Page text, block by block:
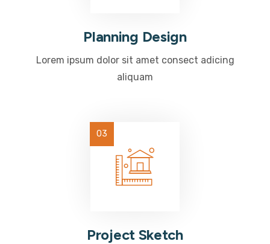
Planning Design
Lorem ipsum dolor sit amet consect adicing
aliquam
Project Sketch